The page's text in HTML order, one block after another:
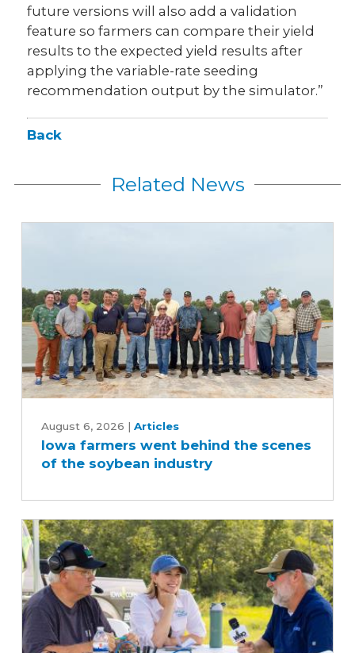
future versions will also add a validation
feature so farmers can compare their yield
results to the expected yield results after
applying the variable-rate seeding
recommendation output by the simulator.”
Back
Related News
farmers
went
behind
of
the
soybean
industry
August 6, 2026 | Articles
Iowa farmers went behind the scenes
of the soybean industry